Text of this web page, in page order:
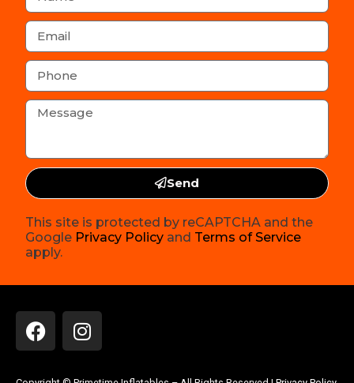
Send
This site is protected by reCAPTCHA and the
Google Privacy Policy and Terms of Service
apply.